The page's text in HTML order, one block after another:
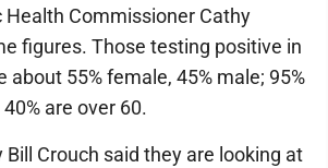
Health Commissioner Cathy
figures. Those testing positive in
about 55% female, 45% male; 95%
are over 60.
Bill Crouch said they are looking at